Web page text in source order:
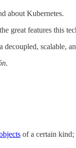
about Kubernetes.
great features this
scalable,
.
of a certain